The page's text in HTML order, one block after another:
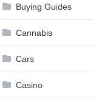
Buying Guides
Cannabis
Cars
Casino